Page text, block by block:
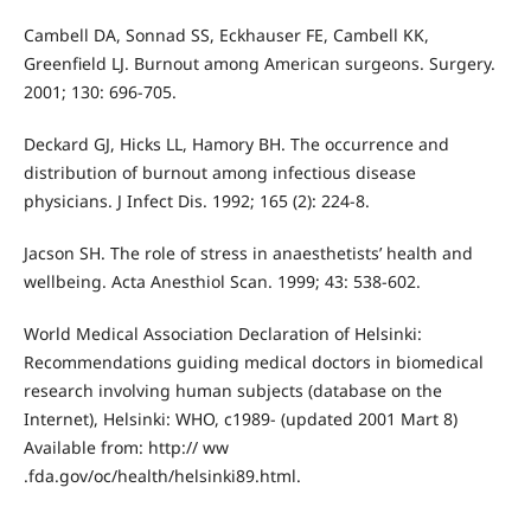
Cambell DA, Sonnad SS, Eckhauser FE, Cambell KK,
Greenfield LJ. Burnout among American surgeons. Surgery.
2001; 130: 696-705.
Deckard GJ, Hicks LL, Hamory BH. The occurrence and
distribution of burnout among infectious disease
physicians. J Infect Dis. 1992; 165 (2): 224-8.
Jacson SH. The role of stress in anaesthetists’ health and
wellbeing. Acta Anesthiol Scan. 1999; 43: 538-602.
World Medical Association Declaration of Helsinki:
Recommendations guiding medical doctors in biomedical
research involving human subjects (database on the
Internet), Helsinki: WHO, c1989- (updated 2001 Mart 8)
Available from: http:// ww
.fda.gov/oc/health/helsinki89.html.